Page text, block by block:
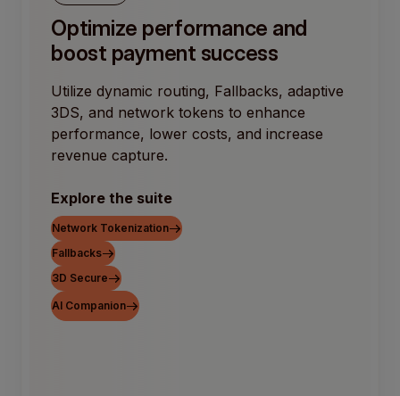
Optimize performance and
boost payment success
Utilize dynamic routing, Fallbacks, adaptive
3DS, and network tokens to enhance
performance, lower costs, and increase
revenue capture.
Explore the suite
Network Tokenization
Fallbacks
3D Secure
AI Companion